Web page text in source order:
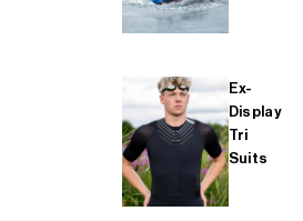
Ex-
Display
Tri
Suits